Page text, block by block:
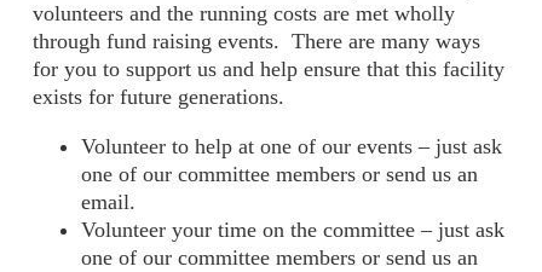
volunteers and the running costs are met wholly
through fund raising events. There are many ways
for you to support us and help ensure that this facility
exists for future generations.
Volunteer to help at one of our events – just ask
one of our committee members or send us an
email.
Volunteer your time on the committee – just ask
one of our committee members or send us an